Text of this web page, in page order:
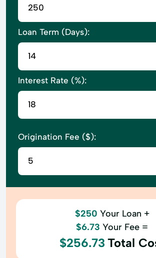
Loan Term (Days):
Interest Rate (%):
Origination Fee ($):
$250 Your Loan +
$6.73 Your Fee =
$256.73 Total